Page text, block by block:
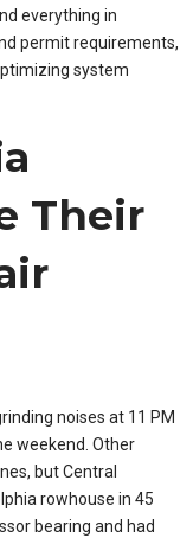
everything in
permit requirements,
system
Their
noises at 11 PM
weekend. Other
but Central
rowhouse in 45
bearing and had